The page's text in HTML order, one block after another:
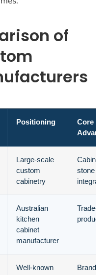
of
Positioning
Core
Large-scale
custom
cabinetry
stone
Australian
kitchen
cabinet
manufacturer
Trade-
Well-known
Brand